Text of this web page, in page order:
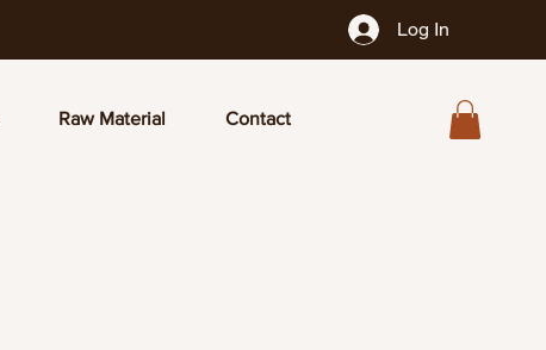
Log In
Raw Material Contact